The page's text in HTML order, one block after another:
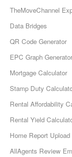
TheMoveChannel
Data Bridges
QR Code Generator
EPC Graph Generator
Mortgage Calculator
Stamp Duty
Rental Affordability
Rental Yield
Home Report
AllAgents Review